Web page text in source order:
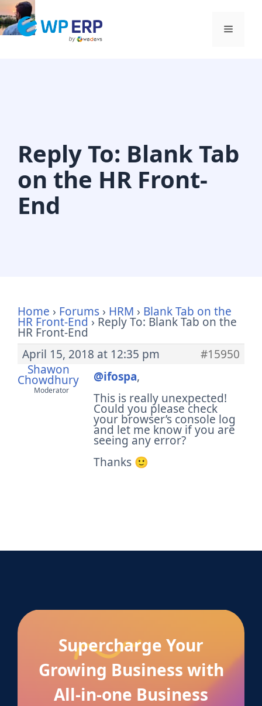
Skip
to
Menu
Reply To: Blank Tab
on the HR Front-
End
Home › Forums › HRM › Blank Tab on the
HR Front-End › Reply To: Blank Tab on the
HR Front-End
April 15, 2018 at 12:35 pm
#15950
Shawon
Chowdhury
Moderator
@ifospa,
This is really unexpected!
Could you please check
your browser’s console log
and let me know if you are
seeing any error?
Thanks 🙂
Supercharge Your
Growing Business with
All-in-one Business